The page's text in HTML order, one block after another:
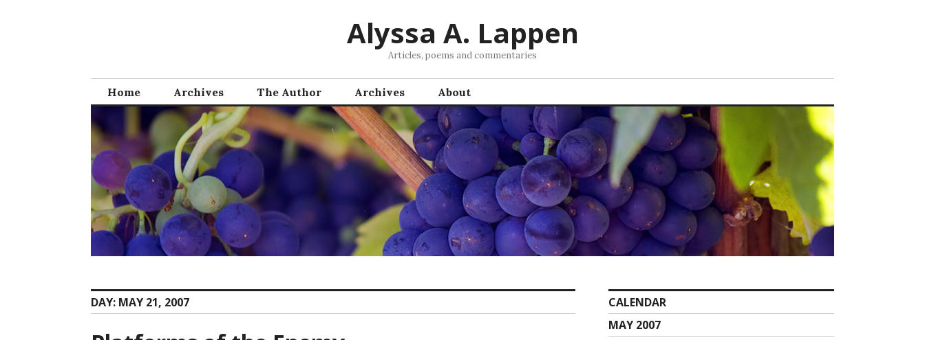
Alyssa A. Lappen
Articles, poems and commentaries
Home Archives The Author Archives About
DAY: MAY 21, 2007
CALENDAR
MAY 2007